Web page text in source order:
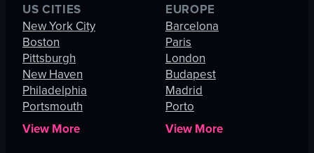
US CITIES
New York City
Boston
Pittsburgh
New Haven
Philadelphia
Portsmouth
View More
EUROPE
Barcelona
Paris
London
Budapest
Madrid
Porto
View More